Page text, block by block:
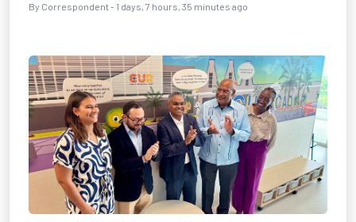
By Correspondent - 1 days, 7 hours, 35 minutes ago